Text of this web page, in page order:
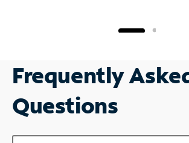
Frequently
Questions